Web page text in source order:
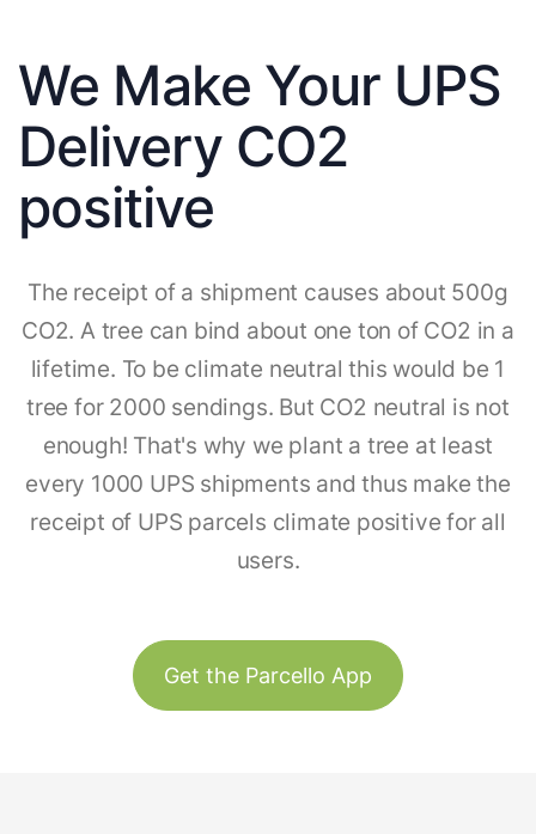
We Make Your UPS
Delivery CO2
positive
The receipt of a shipment causes about 500g
CO2. A tree can bind about one ton of CO2 in a
lifetime. To be climate neutral this would be 1
tree for 2000 sendings. But CO2 neutral is not
enough! That's why we plant a tree at least
every 1000 UPS shipments and thus make the
receipt of UPS parcels climate positive for all
users.
Get the Parcello App